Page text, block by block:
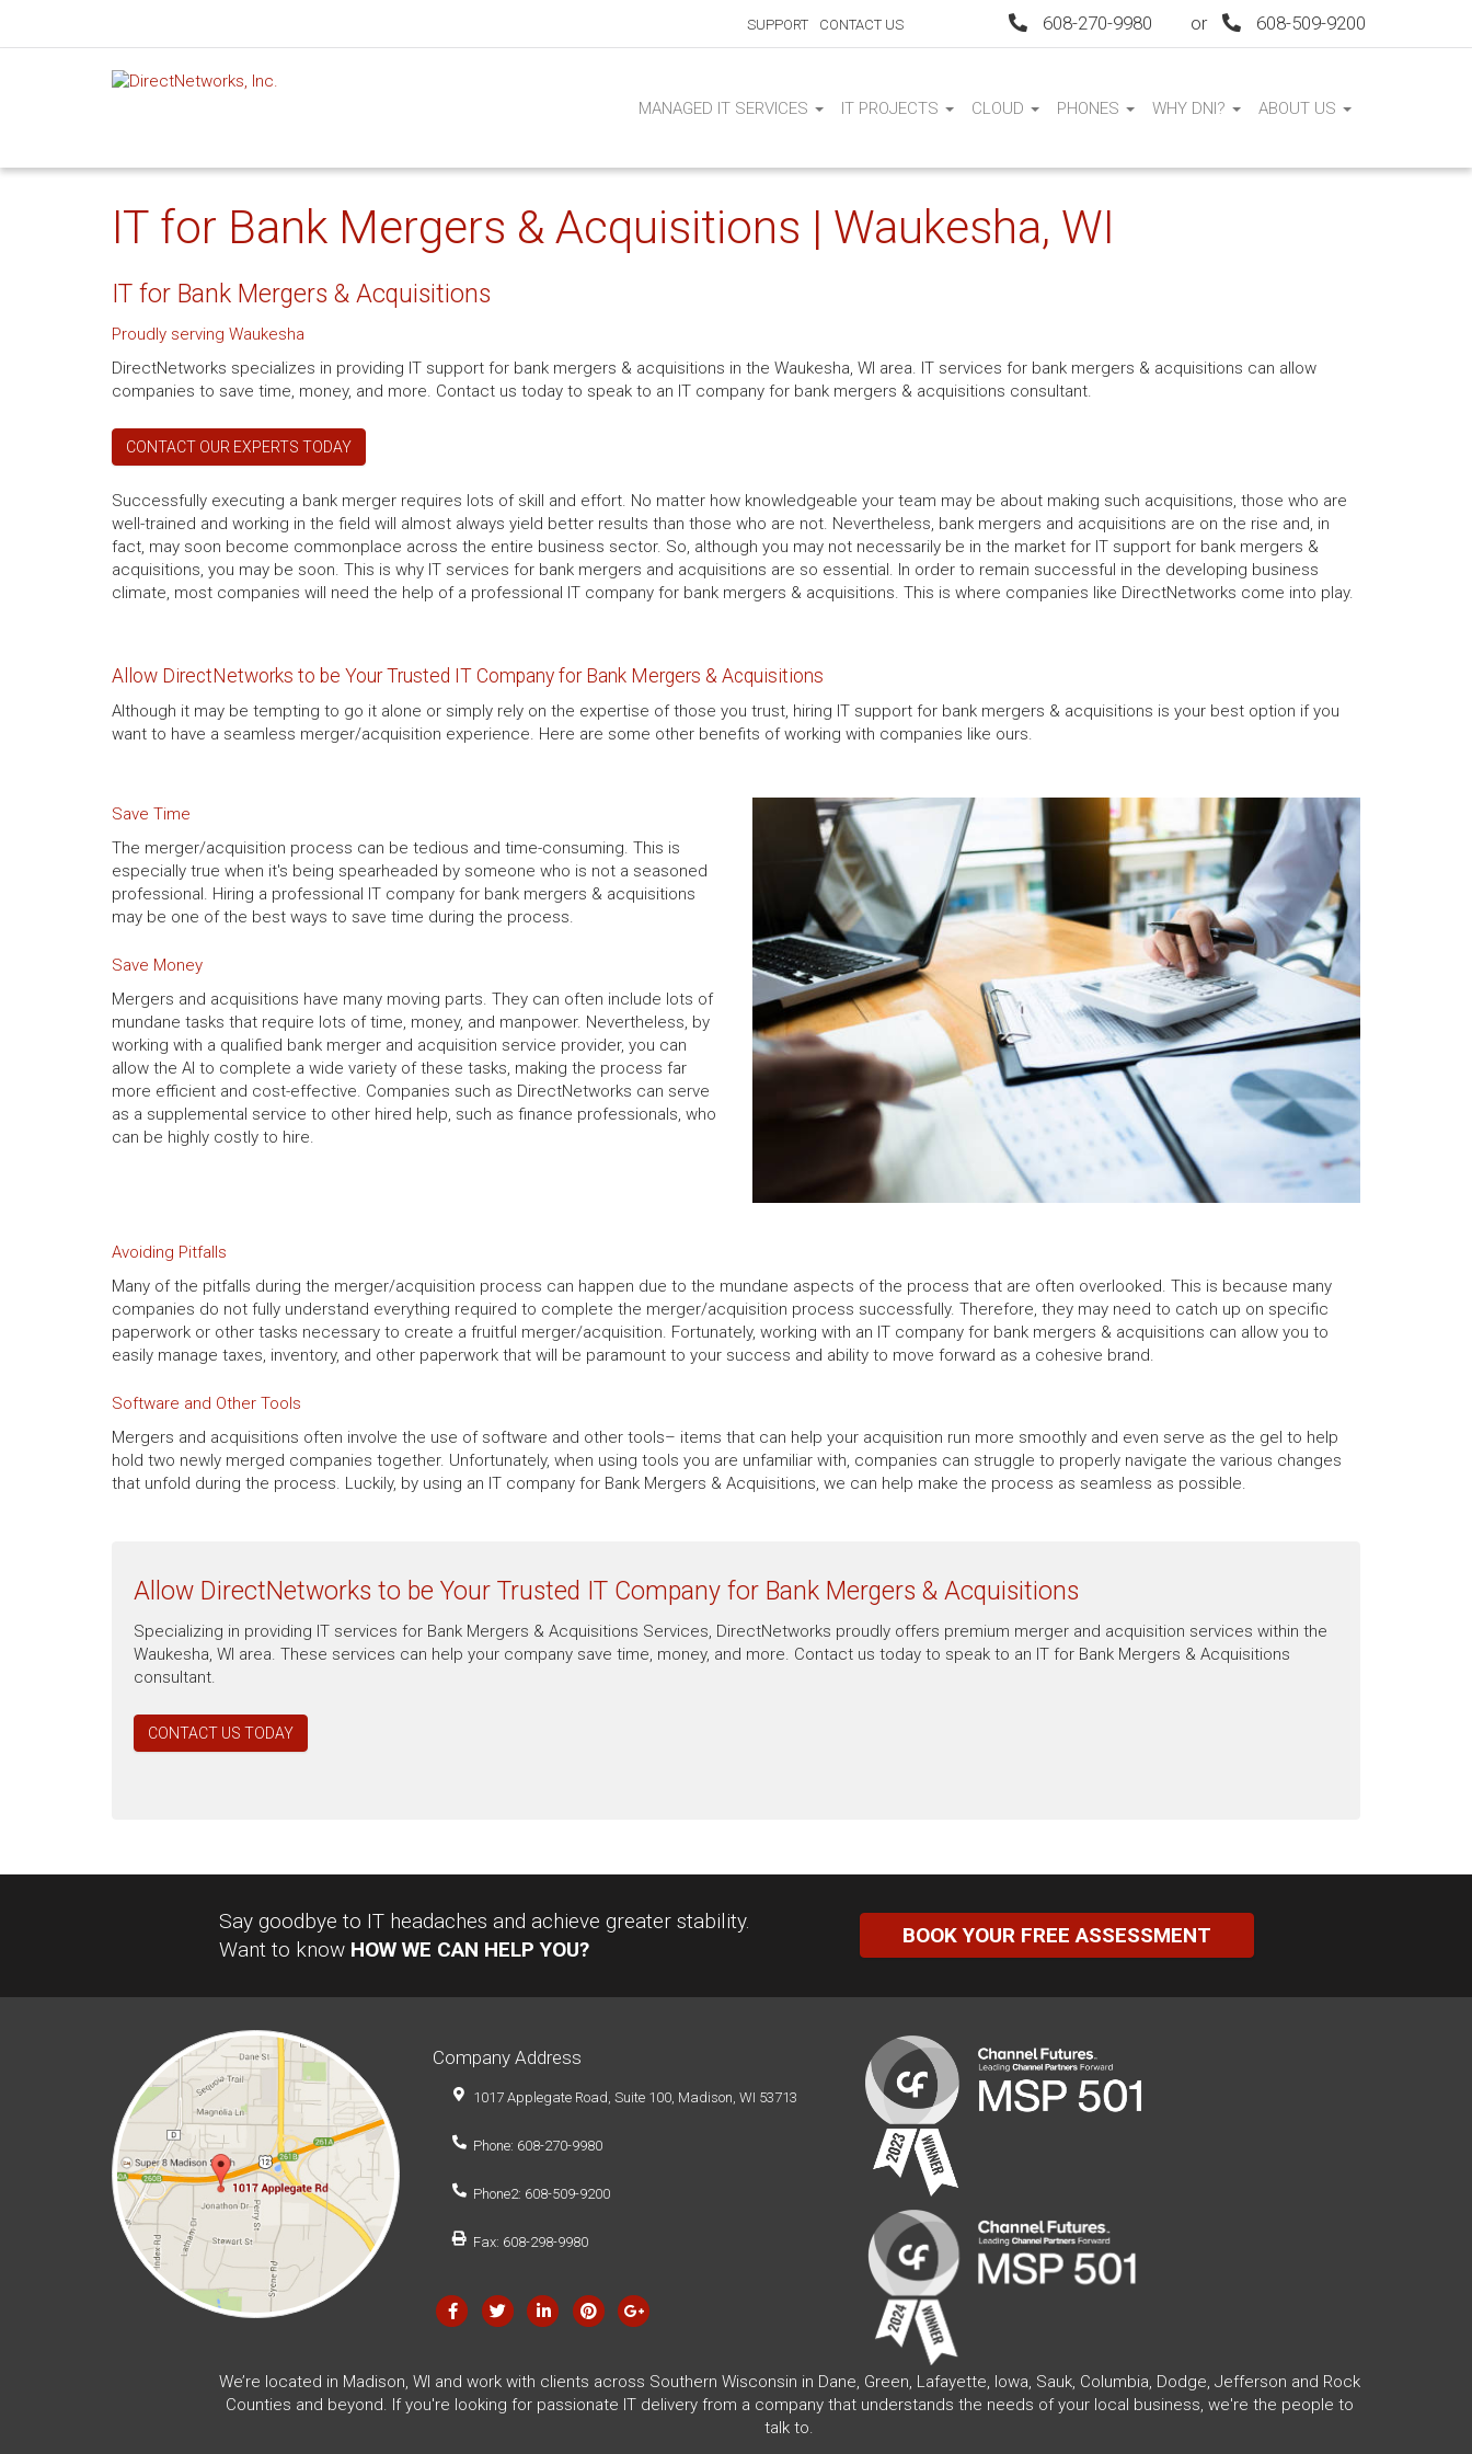
SUPPORT CONTACT US 608-270-9980 or 608-509-9200
MANAGED IT SERVICES IT PROJECTS CLOUD PHONES WHY DNI? ABOUT US
IT for Bank Mergers & Acquisitions | Waukesha, WI
IT for Bank Mergers & Acquisitions
Proudly serving Waukesha
DirectNetworks specializes in providing IT support for bank mergers & acquisitions in the Waukesha, WI area. IT services for bank mergers & acquisitions can allow
companies to save time, money, and more. Contact us today to speak to an IT company for bank mergers & acquisitions consultant.
CONTACT OUR EXPERTS TODAY
Successfully executing a bank merger requires lots of skill and effort. No matter how knowledgeable your team may be about making such acquisitions, those who are
well-trained and working in the field will almost always yield better results than those who are not. Nevertheless, bank mergers and acquisitions are on the rise and, in
fact, may soon become commonplace across the entire business sector. So, although you may not necessarily be in the market for IT support for bank mergers &
acquisitions, you may be soon. This is why IT services for bank mergers and acquisitions are so essential. In order to remain successful in the developing business
climate, most companies will need the help of a professional IT company for bank mergers & acquisitions. This is where companies like DirectNetworks come into play.
Allow DirectNetworks to be Your Trusted IT Company for Bank Mergers & Acquisitions
Although it may be tempting to go it alone or simply rely on the expertise of those you trust, hiring IT support for bank mergers & acquisitions is your best option if you
want to have a seamless merger/acquisition experience. Here are some other benefits of working with companies like ours.
Save Time
The merger/acquisition process can be tedious and time-consuming. This is
especially true when it's being spearheaded by someone who is not a seasoned
professional. Hiring a professional IT company for bank mergers & acquisitions
may be one of the best ways to save time during the process.
Save Money
Mergers and acquisitions have many moving parts. They can often include lots of
mundane tasks that require lots of time, money, and manpower. Nevertheless, by
working with a qualified bank merger and acquisition service provider, you can
allow the AI to complete a wide variety of these tasks, making the process far
more efficient and cost-effective. Companies such as DirectNetworks can serve
as a supplemental service to other hired help, such as finance professionals, who
can be highly costly to hire.
Avoiding Pitfalls
Many of the pitfalls during the merger/acquisition process can happen due to the mundane aspects of the process that are often overlooked. This is because many
companies do not fully understand everything required to complete the merger/acquisition process successfully. Therefore, they may need to catch up on specific
paperwork or other tasks necessary to create a fruitful merger/acquisition. Fortunately, working with an IT company for bank mergers & acquisitions can allow you to
easily manage taxes, inventory, and other paperwork that will be paramount to your success and ability to move forward as a cohesive brand.
Software and Other Tools
Mergers and acquisitions often involve the use of software and other tools– items that can help your acquisition run more smoothly and even serve as the gel to help
hold two newly merged companies together. Unfortunately, when using tools you are unfamiliar with, companies can struggle to properly navigate the various changes
that unfold during the process. Luckily, by using an IT company for Bank Mergers & Acquisitions, we can help make the process as seamless as possible.
Allow DirectNetworks to be Your Trusted IT Company for Bank Mergers & Acquisitions
Specializing in providing IT services for Bank Mergers & Acquisitions Services, DirectNetworks proudly offers premium merger and acquisition services within the
Waukesha, WI area. These services can help your company save time, money, and more. Contact us today to speak to an IT for Bank Mergers & Acquisitions
consultant.
CONTACT US TODAY
Say goodbye to IT headaches and achieve greater stability.
Want to know HOW WE CAN HELP YOU?
BOOK YOUR FREE ASSESSMENT
Company Address
1017 Applegate Road, Suite 100, Madison, WI 53713
Phone: 608-270-9980
Phone2: 608-509-9200
Fax: 608-298-9980
We’re located in Madison, WI and work with clients across Southern Wisconsin in Dane, Green, Lafayette, Iowa, Sauk, Columbia, Dodge, Jefferson and Rock
Counties and beyond. If you're looking for passionate IT delivery from a company that understands the needs of your local business, we're the people to
talk to.